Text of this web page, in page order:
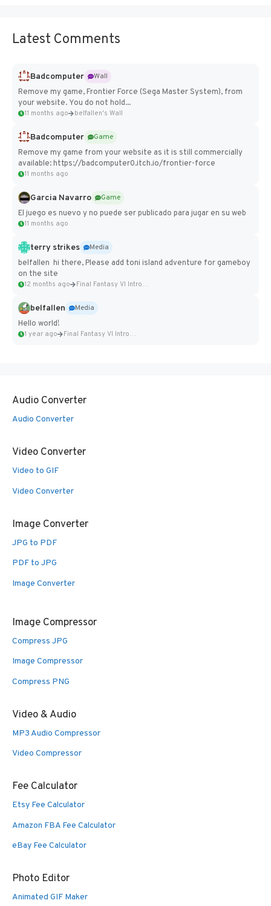
Latest Comments
Badcomputer
Wall
Remove my game, Frontier Force (Sega Master System), from
your website. You do not hold...
11 months ago belfallen's Wall
Badcomputer
Game
Remove my game from your website as it is still commercially
available: https://badcomputer0.itch.io/frontier-force
11 months ago
Garcia Navarro
Game
El juego es nuevo y no puede ser publicado para jugar en su web
11 months ago
terry strikes
Media
belfallen hi there, Please add toni island adventure for gameboy
on the site
12 months ago Final Fantasy VI Intro Pixel...
belfallen
Media
Hello world!
1 year ago Final Fantasy VI Intro Pixel...
Audio Converter
Audio Converter
Video Converter
Video to GIF
Video Converter
Image Converter
JPG to PDF
PDF to JPG
Image Converter
Image Compressor
Compress JPG
Image Compressor
Compress PNG
Video & Audio
MP3 Audio Compressor
Video Compressor
Fee Calculator
Etsy Fee Calculator
Amazon FBA Fee Calculator
eBay Fee Calculator
Photo Editor
Animated GIF Maker